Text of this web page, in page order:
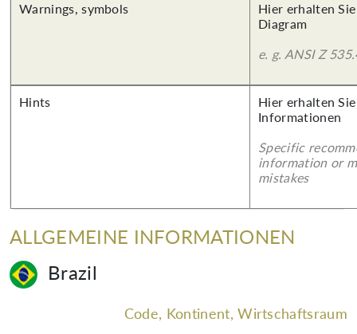
Warnings, symbols
Hier erhalten
Diagram
e. g. ANSI Z
Hints
Hier erhalten
Informationen
Specific
information or
mistakes
ALLGEMEINE INFORMATIONEN
Brazil
Code, Kontinent, Wirtschaftsraum